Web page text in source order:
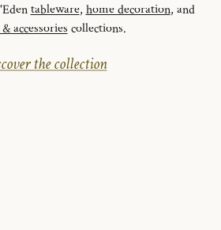
tableware, home decoration, and
accessories collections.
the collection